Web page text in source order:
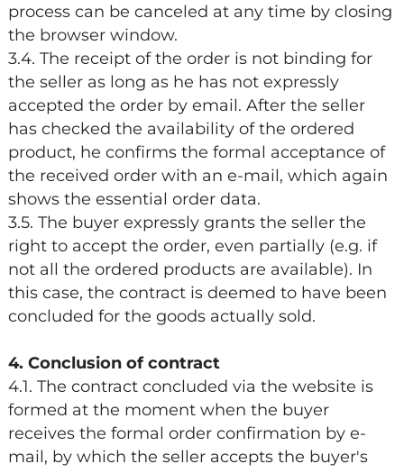
process can be canceled at any time by closing
the browser window.
3.4. The receipt of the order is not binding for
the seller as long as he has not expressly
accepted the order by email. After the seller
has checked the availability of the ordered
product, he confirms the formal acceptance of
the received order with an e-mail, which again
shows the essential order data.
3.5. The buyer expressly grants the seller the
right to accept the order, even partially (e.g. if
not all the ordered products are available). In
this case, the contract is deemed to have been
concluded for the goods actually sold.
4. Conclusion of contract
4.1. The contract concluded via the website is
formed at the moment when the buyer
receives the formal order confirmation by e-
mail, by which the seller accepts the buyer's